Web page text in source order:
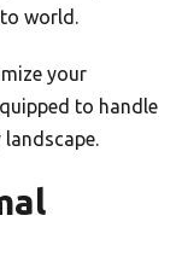
world.
your
to handle